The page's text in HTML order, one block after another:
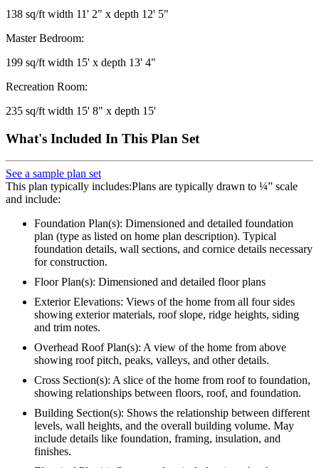
138 sq/ft width 11' 2" x depth 12' 5"
Master Bedroom:
199 sq/ft width 15' x depth 13' 4"
Recreation Room:
235 sq/ft width 15' 8" x depth 15'
What's Included In This Plan Set
See a sample plan set
This plan typically includes:Plans are typically drawn to ¼” scale
and include:
Foundation Plan(s): Dimensioned and detailed foundation
plan (type as listed on home plan description). Typical
foundation details, wall sections, and cornice details necessary
for construction.
Floor Plan(s): Dimensioned and detailed floor plans
Exterior Elevations: Views of the home from all four sides
showing exterior materials, roof slope, ridge heights, siding
and trim notes.
Overhead Roof Plan(s): A view of the home from above
showing roof pitch, peaks, valleys, and other details.
Cross Section(s): A slice of the home from roof to foundation,
showing relationships between floors, roof, and foundation.
Building Section(s): Shows the relationship between different
levels, wall heights, and the overall building volume. May
include details like foundation, framing, insulation, and
finishes.